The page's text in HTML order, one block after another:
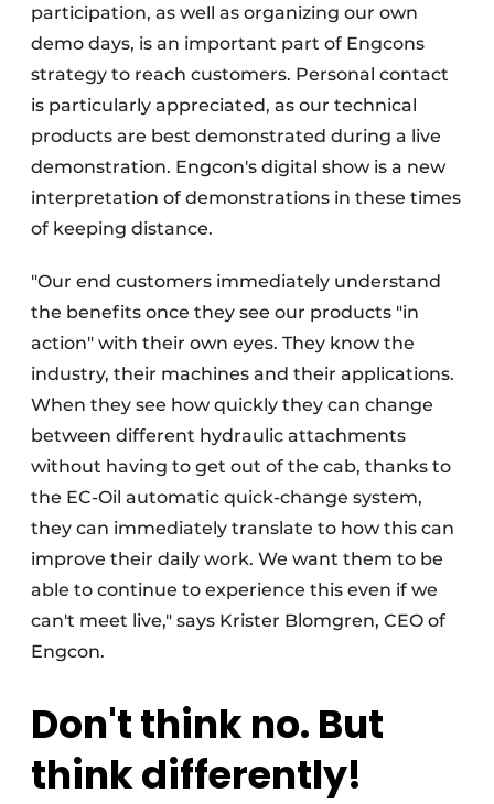
participation, as well as organizing our own
demo days, is an important part of Engcons
strategy to reach customers. Personal contact
is particularly appreciated, as our technical
products are best demonstrated during a live
demonstration. Engcon's digital show is a new
interpretation of demonstrations in these times
of keeping distance.
"Our end customers immediately understand
the benefits once they see our products "in
action" with their own eyes. They know the
industry, their machines and their applications.
When they see how quickly they can change
between different hydraulic attachments
without having to get out of the cab, thanks to
the EC-Oil automatic quick-change system,
they can immediately translate to how this can
improve their daily work. We want them to be
able to continue to experience this even if we
can't meet live," says Krister Blomgren, CEO of
Engcon.
Don't think no. But
think differently!